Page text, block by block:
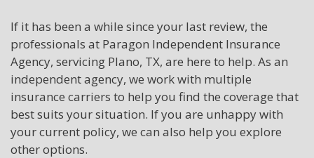
If it has been a while since your last review, the
professionals at Paragon Independent Insurance
Agency, servicing Plano, TX, are here to help. As an
independent agency, we work with multiple
insurance carriers to help you find the coverage that
best suits your situation. If you are unhappy with
your current policy, we can also help you explore
other options.